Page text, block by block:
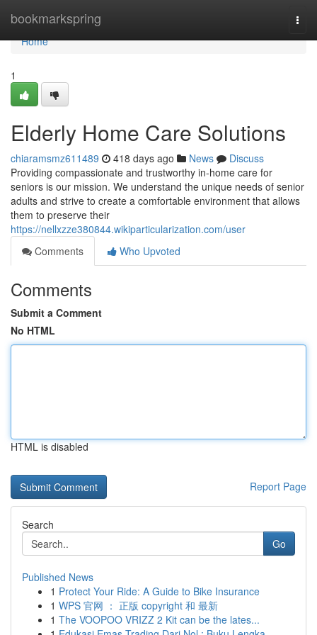
bookmarkspring
Home
Home
1
Elderly Home Care Solutions
chiaramsmz611489 418 days ago News
Discuss
Providing compassionate and trustworthy in-home care for
seniors is our mission. We understand the unique needs of senior
adults and strive to create a comfortable environment that allows
them to preserve their
https://nellxzze380844.wikiparticularization.com/user
Comments
Who Upvoted
Comments
Submit a Comment
No HTML
HTML is disabled
Report Page
Search
Go
Published News
1 Protect Your Ride: A Guide to Bike Insurance
1 WPS 官网 ： 正版 copyright 和 最新
1 The VOOPOO VRIZZ 2 Kit can be the lates...